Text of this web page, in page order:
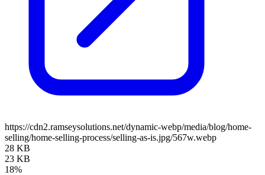
https://cdn2.ramseysolutions.net/dynamic-webp/media/blog/home-
selling/home-selling-process/selling-as-is.jpg/567w.webp
28 KB
23 KB
18%